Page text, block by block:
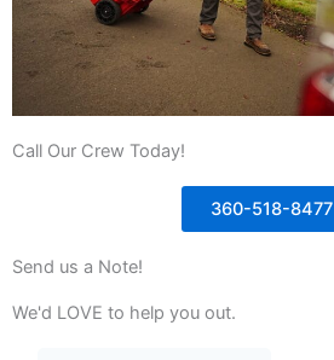
Call Our Crew Today!
360-518-8477
Send us a Note!
We'd LOVE to help you out.